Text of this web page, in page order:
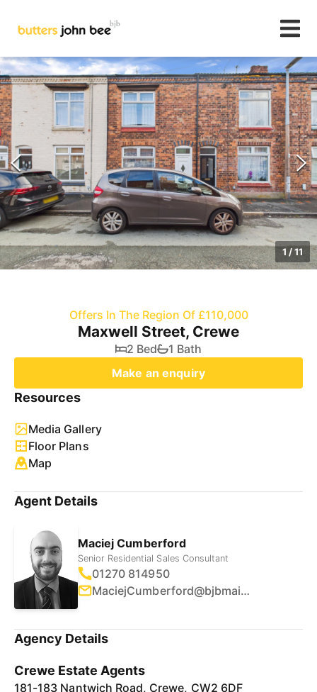
1 /11
Offers In The Region Of £110,000
Maxwell Street, Crewe
2 Bed
1 Bath
Make an enquiry
Resources
Media Gallery
Floor Plans
Map
Agent Details
Maciej Cumberford
Senior Residential Sales Consultant
01270 814950
MaciejCumberford@bjbmail.com
Agency Details
Crewe Estate Agents
181-183 Nantwich Road, Crewe, CW2 6DF